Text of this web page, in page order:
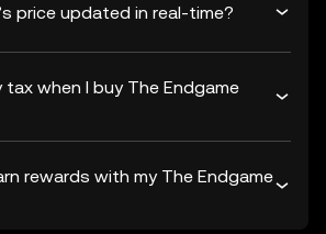
price updated in real-time?
when I buy The Endgame
rewards with my The Endgame